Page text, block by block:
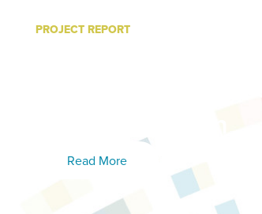
PROJECT REPORT
Survey Shows:
Homeless
Read More